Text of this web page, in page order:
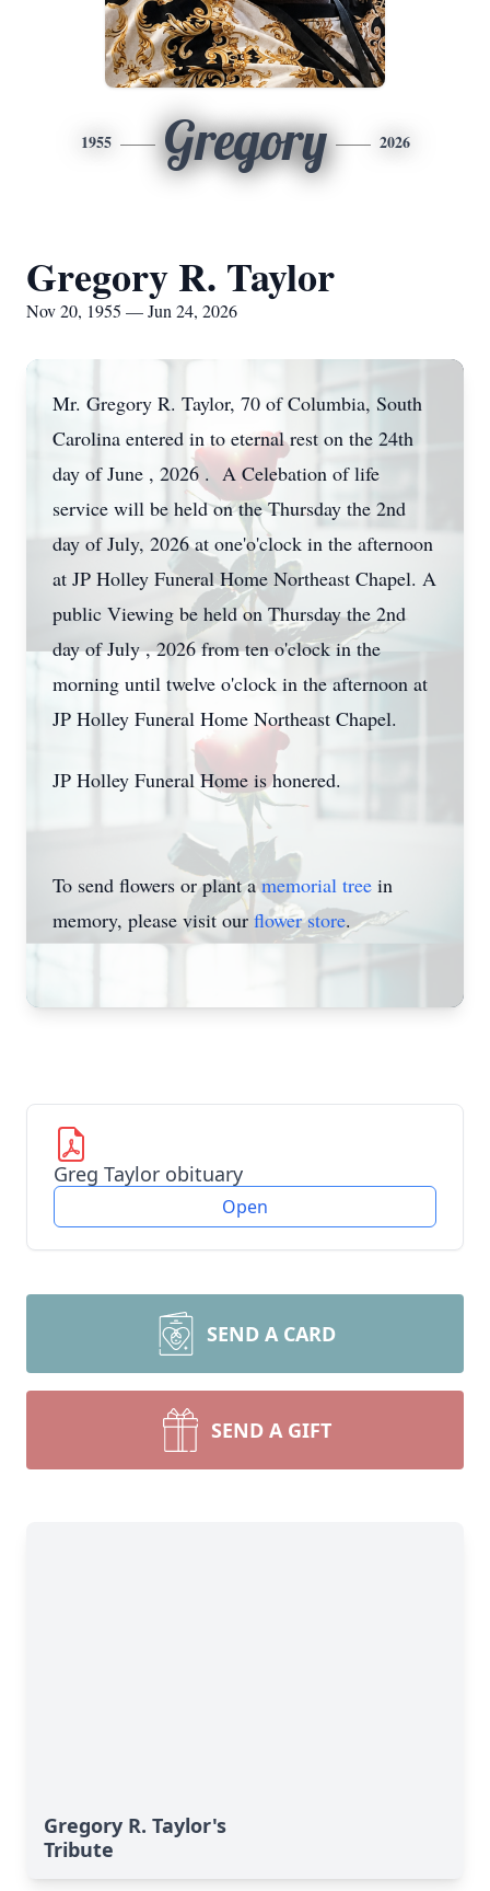
1955 Gregory 2026
Gregory R. Taylor
Nov 20, 1955 — Jun 24, 2026
Mr. Gregory R. Taylor, 70 of Columbia, South
Carolina entered in to eternal rest on the 24th
day of June , 2026 . A Celebation of life
service will be held on the Thursday the 2nd
day of July, 2026 at one'o'clock in the afternoon
at JP Holley Funeral Home Northeast Chapel. A
public Viewing be held on Thursday the 2nd
day of July , 2026 from ten o'clock in the
morning until twelve o'clock in the afternoon at
JP Holley Funeral Home Northeast Chapel.
JP Holley Funeral Home is honered.
To send flowers or plant amemorial tree in
memory, please visit our flower store.
Greg Taylor obituary
Open
SEND A CARD
SEND A GIFT
Gregory R. Taylor's
Tribute